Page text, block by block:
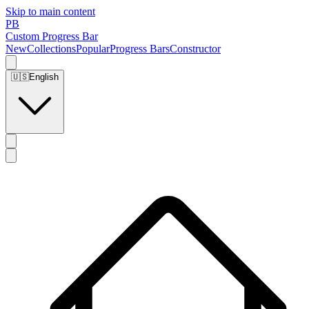
Skip to main content
PB
Custom Progress Bar
NewCollectionsPopularProgress BarsConstructor
🇺🇸English